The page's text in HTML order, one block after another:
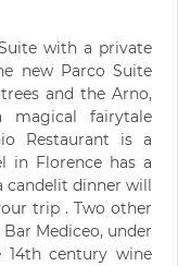
with a private
new Parco Suite
and the Arno,
fairytale
Restaurant is a
in Florence has a
candelit dinner will
trip . Two other
Mediceo, under
14th century wine